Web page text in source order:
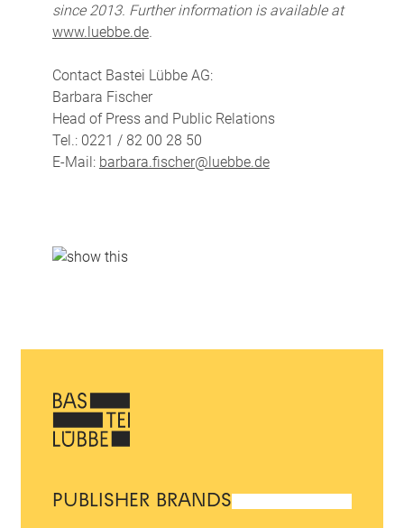
since 2013. Further information is available at
www.luebbe.de.
Contact Bastei Lübbe AG:
Barbara Fischer
Head of Press and Public Relations
Tel.: 0221 / 82 00 28 50
E-Mail: barbara.fischer@luebbe.de
PUBLISHER BRANDS